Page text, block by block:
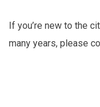
If you’re new to the
many years, please